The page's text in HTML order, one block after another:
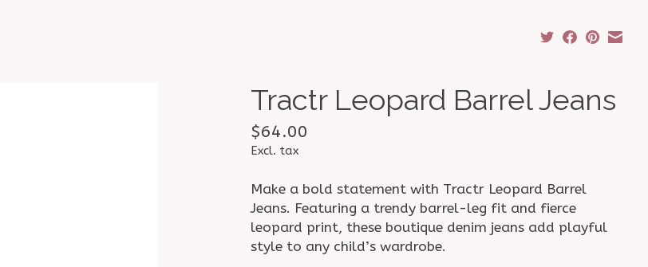
Tractr Leopard Barrel Jeans
$64.00
Excl. tax
Make a bold statement with Tractr Leopard Barrel
Jeans. Featuring a trendy barrel-leg fit and fierce
leopard print, these boutique denim jeans add playful
style to any child’s wardrobe.